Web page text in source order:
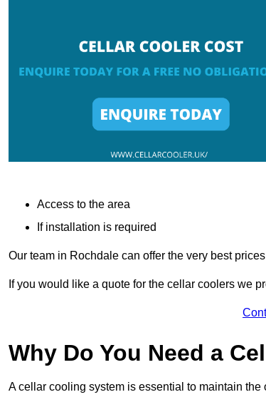
Access to the area
If installation is required
Our team in Rochdale can offer the very best
If you would like a quote for the cellar coolers we
Why Do You Need a
A cellar cooling system is essential to maintain